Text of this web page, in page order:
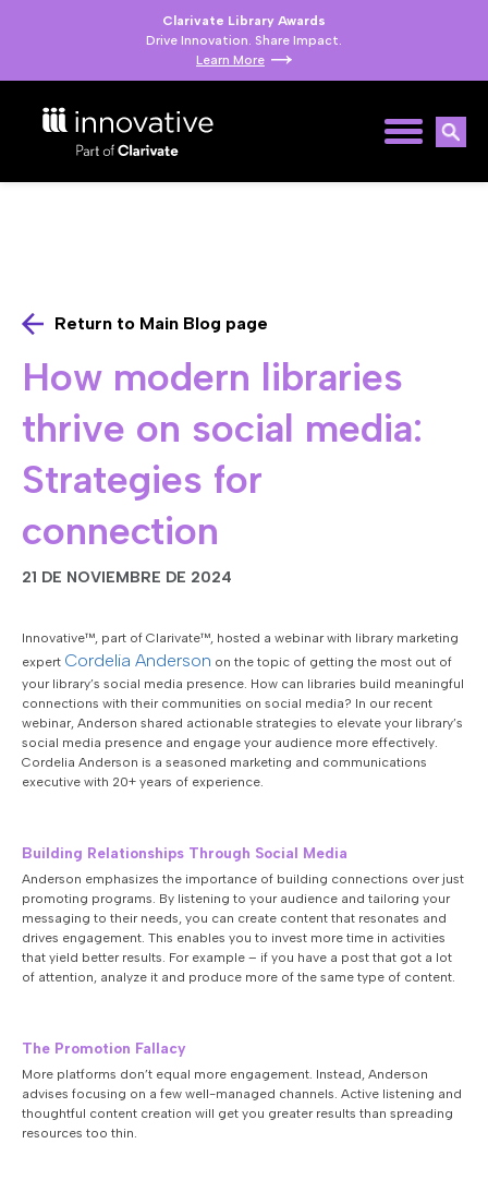
Clarivate Library Awards
Drive Innovation. Share Impact.
Learn More
Return to Main Blog page
How modern libraries
thrive on social media:
Strategies for
connection
21 DE NOVIEMBRE DE 2024
Innovative™, part of Clarivate™, hosted a webinar with library marketing
expert Cordelia Anderson on the topic of getting the most out of
your library’s social media presence. How can libraries build meaningful
connections with their communities on social media? In our recent
webinar, Anderson shared actionable strategies to elevate your library’s
social media presence and engage your audience more effectively.
Cordelia Anderson is a seasoned marketing and communications
executive with 20+ years of experience.
Building Relationships Through Social Media
Anderson emphasizes the importance of building connections over just
promoting programs. By listening to your audience and tailoring your
messaging to their needs, you can create content that resonates and
drives engagement. This enables you to invest more time in activities
that yield better results. For example – if you have a post that got a lot
of attention, analyze it and produce more of the same type of content.
The Promotion Fallacy
More platforms don’t equal more engagement. Instead, Anderson
advises focusing on a few well-managed channels. Active listening and
thoughtful content creation will get you greater results than spreading
resources too thin.